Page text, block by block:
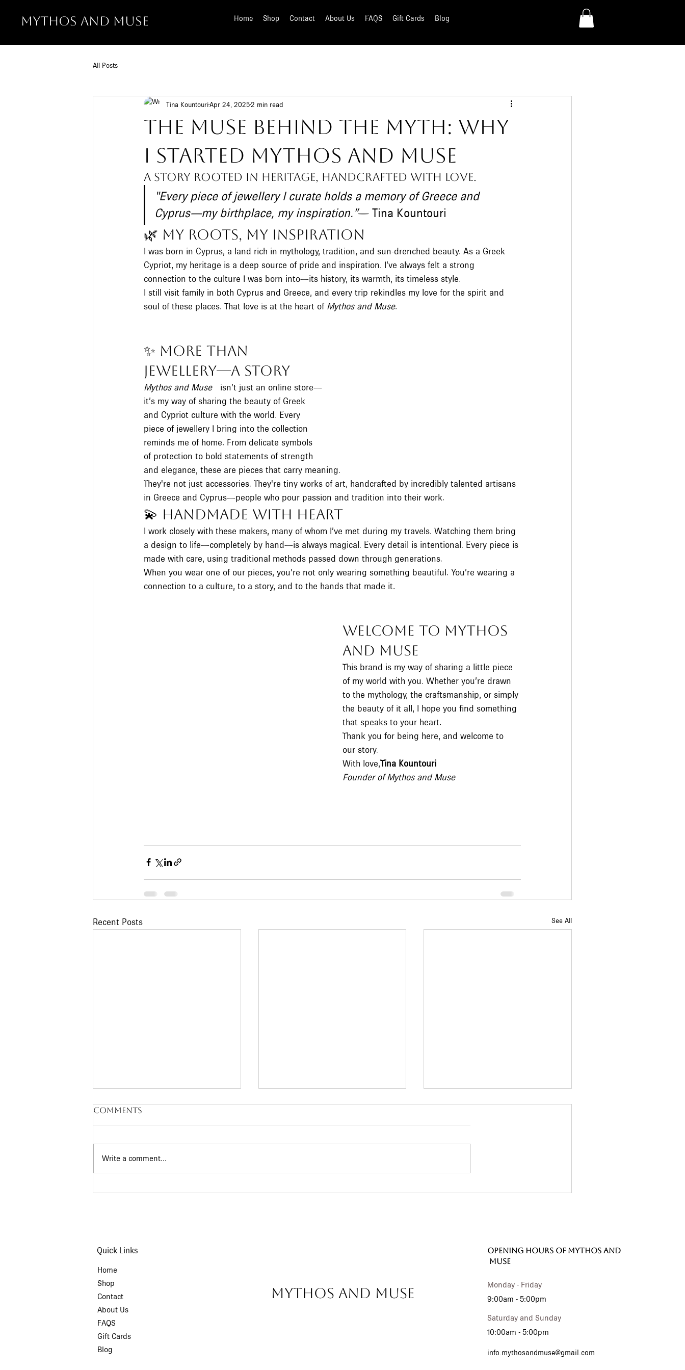
MYTHOS AND MUSE Home Shop Contact About Us FAQS Gift Cards Blog
All Posts
The Muse Behind the Myth: Why
I Started Mythos and Muse
Tina KountouriApr 24, 20252 min read
A story rooted in heritage, handcrafted with love.
“Every piece of jewellery I curate holds a memory of Greece and
Cyprus—my birthplace, my inspiration.”— Tina Kountouri
🌿 My Roots, My Inspiration
I was born in Cyprus, a land rich in mythology, tradition, and sun-drenched beauty. As a Greek
Cypriot, my heritage is a deep source of pride and inspiration. I’ve always felt a strong
connection to the culture I was born into—its history, its warmth, its timeless style.
I still visit family in both Cyprus and Greece, and every trip rekindles my love for the spirit and
soul of these places. That love is at the heart of Mythos and Muse.
✨ More Than
Jewellery—A Story
Mythos and Muse isn’t just an online store—
it’s my way of sharing the beauty of Greek
and Cypriot culture with the world. Every
piece of jewellery I bring into the collection
reminds me of home. From delicate symbols
of protection to bold statements of strength
and elegance, these are pieces that carry meaning.
They're not just accessories. They're tiny works of art, handcrafted by incredibly talented artisans
in Greece and Cyprus—people who pour passion and tradition into their work.
💫 Handmade With Heart
I work closely with these makers, many of whom I’ve met during my travels. Watching them bring
a design to life—completely by hand—is always magical. Every detail is intentional. Every piece is
made with care, using traditional methods passed down through generations.
When you wear one of our pieces, you’re not only wearing something beautiful. You’re wearing a
connection to a culture, to a story, and to the hands that made it.
Welcome to Mythos
and Muse
This brand is my way of sharing a little piece
of my world with you. Whether you’re drawn
to the mythology, the craftsmanship, or simply
the beauty of it all, I hope you find something
that speaks to your heart.
Thank you for being here, and welcome to
our story.
With love,Tina Kountouri
Founder of Mythos and Muse
Recent Posts See All
Comments
Write a comment...
Quick Links
Home
Shop
Contact
About Us
FAQS
Gift Cards
Blog
Mythos and Muse
OPENING HOURS of MYTHOS and
MUSE
Monday - Friday
9:00am - 5:00pm
Saturday and Sunday
10:00am - 5:00pm
info.mythosandmuse@gmail.com